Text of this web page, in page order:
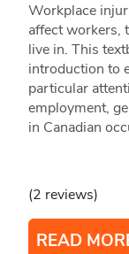
Workplace
affect workers,
live in. This
introduction to
particular
employment,
in Canadian
(2 reviews)
READ